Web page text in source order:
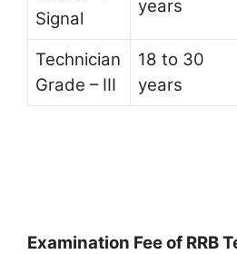
Signal
years
Technician
Grade – III
18 to 30
years
Examination Fee of RRB